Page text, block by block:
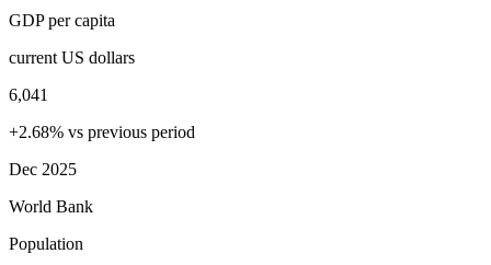
GDP per capita
current US dollars
6,041
+2.68% vs previous period
Dec 2025
World Bank
Population